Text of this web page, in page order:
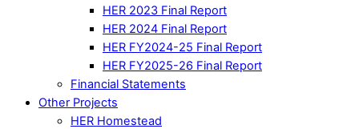
HER 2023 Final Report
HER 2024 Final Report
HER FY2024-25 Final Report
HER FY2025-26 Final Report
Financial Statements
Other Projects
HER Homestead